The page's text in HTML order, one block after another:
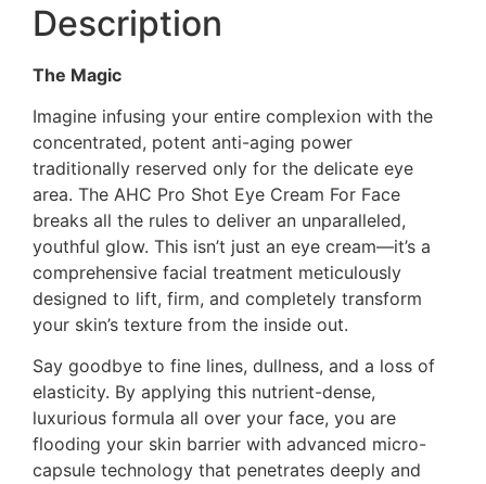
Description
The Magic
Imagine infusing your entire complexion with the
concentrated, potent anti-aging power
traditionally reserved only for the delicate eye
area. The AHC Pro Shot Eye Cream For Face
breaks all the rules to deliver an unparalleled,
youthful glow. This isn’t just an eye cream—it’s a
comprehensive facial treatment meticulously
designed to lift, firm, and completely transform
your skin’s texture from the inside out.
Say goodbye to fine lines, dullness, and a loss of
elasticity. By applying this nutrient-dense,
luxurious formula all over your face, you are
flooding your skin barrier with advanced micro-
capsule technology that penetrates deeply and